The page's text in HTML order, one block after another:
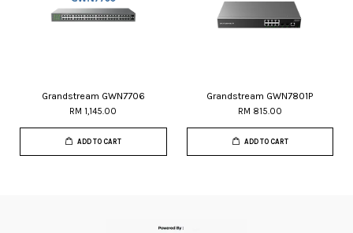
Grandstream GWN7706
RM 1,145.00
ADD TO CART
Grandstream GWN7801P
RM 815.00
ADD TO CART